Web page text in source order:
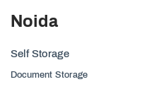
Noida
Self Storage
Document Storage